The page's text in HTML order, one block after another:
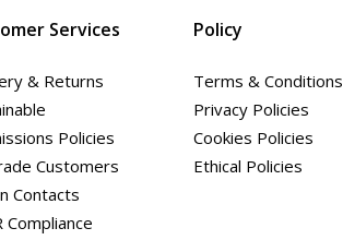
Services
& Returns
Policies
Customers
Contacts
Compliance
Policy
Terms & Conditions
Privacy Policies
Cookies Policies
Ethical Policies